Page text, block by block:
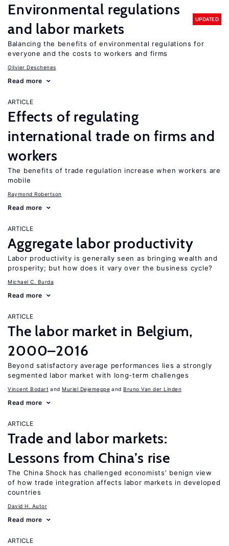
Environmental regulations
and labor markets
UPDATED
Balancing the benefits of environmental regulations for
everyone and the costs to workers and firms
Olivier Deschenes
Read more
ARTICLE
Effects of regulating
international trade on firms and
workers
The benefits of trade regulation increase when workers are
mobile
Raymond Robertson
Read more
ARTICLE
Aggregate labor productivity
Labor productivity is generally seen as bringing wealth and
prosperity; but how does it vary over the business cycle?
Michael C. Burda
Read more
ARTICLE
The labor market in Belgium,
2000–2016
Beyond satisfactory average performances lies a strongly
segmented labor market with long-term challenges
Vincent Bodart Muriel Dejemeppe Bruno Van der Linden
Read more
ARTICLE
Trade and labor markets:
Lessons from China’s rise
The China Shock has challenged economists’ benign view
of how trade integration affects labor markets in developed
countries
David H. Autor
Read more
ARTICLE